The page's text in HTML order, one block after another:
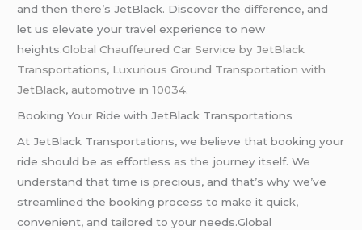
and then there’s JetBlack. Discover the difference, and
let us elevate your travel experience to new
heights.Global Chauffeured Car Service by JetBlack
Transportations, Luxurious Ground Transportation with
JetBlack, automotive in 10034.
Booking Your Ride with JetBlack Transportations
At JetBlack Transportations, we believe that booking your
ride should be as effortless as the journey itself. We
understand that time is precious, and that’s why we’ve
streamlined the booking process to make it quick,
convenient, and tailored to your needs.Global